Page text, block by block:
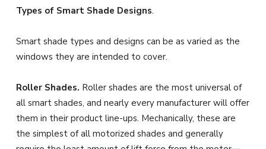
Types of Smart Shade Designs.
Smart shade types and designs can be as varied as the
windows they are intended to cover.
Roller Shades. Roller shades are the most universal of
all smart shades, and nearly every manufacturer will offer
them in their product line-ups. Mechanically, these are
the simplest of all motorized shades and generally